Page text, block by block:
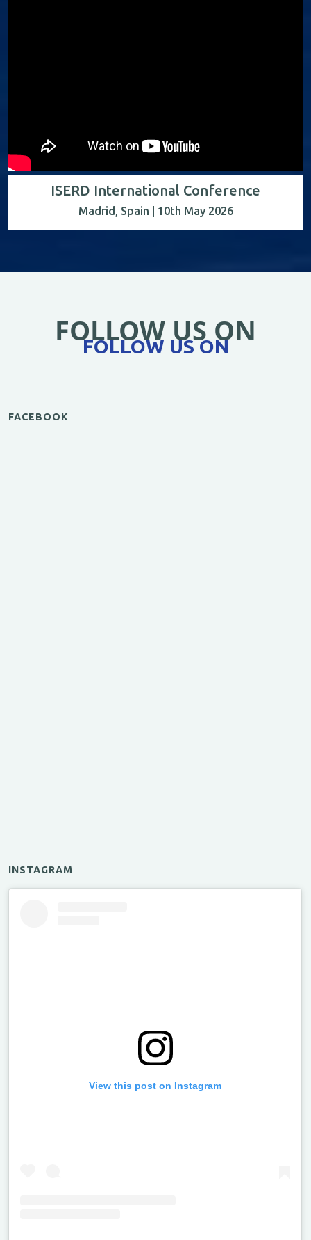
ISERD International Conference
Madrid, Spain | 10th May 2026
FOLLOW US ON
FOLLOW US ON
FACEBOOK
INSTAGRAM
View this post on Instagram